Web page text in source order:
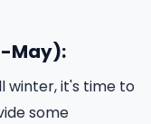
May):
winter, it's time to
some